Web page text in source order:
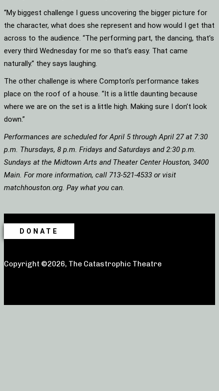
“My biggest challenge I guess uncovering the bigger picture for
the character, what does she represent and how would I get that
across to the audience. “The performing part, the dancing, that’s
every third Wednesday for me so that’s easy. That came
naturally.” they says laughing.
The other challenge is where Compton’s performance takes
place on the roof of a house. “It is a little daunting because
where we are on the set is a little high. Making sure I don’t look
down.”
Performances are scheduled for April 5 through April 27 at 7:30
p.m. Thursdays, 8 p.m. Fridays and Saturdays and 2:30 p.m.
Sundays at the Midtown Arts and Theater Center Houston, 3400
Main. For more information, call 713-521-4533 or visit
matchhouston.org. Pay what you can.
DONATE
Copyright ©2026, The Catastrophic Theatre